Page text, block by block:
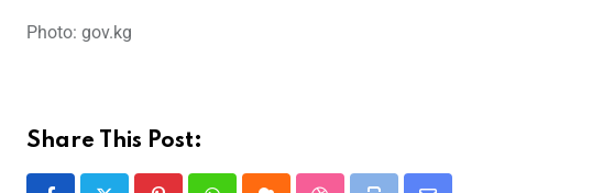
Photo: gov.kg
Share This Post: